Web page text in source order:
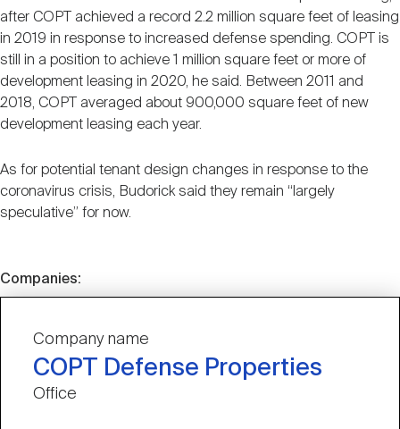
after COPT achieved a record 2.2 million square feet of leasing
in 2019 in response to increased defense spending. COPT is
still in a position to achieve 1 million square feet or more of
development leasing in 2020, he said. Between 2011 and
2018, COPT averaged about 900,000 square feet of new
development leasing each year.
As for potential tenant design changes in response to the
coronavirus crisis, Budorick said they remain “largely
speculative” for now.
Companies:
Company name
COPT Defense Properties
Office